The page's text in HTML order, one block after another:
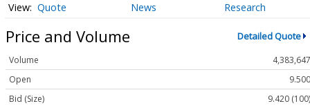
Quote News Research
Price and Volume Detailed Quote
Volume
4,383,647
Open
9.500
Bid (Size)
9.420 (100)